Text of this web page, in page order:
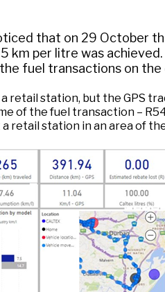
that on 29 October
km per litre was
fuel transactions on the
retail station, but the GPS
of the fuel transaction –
retail station in an area of